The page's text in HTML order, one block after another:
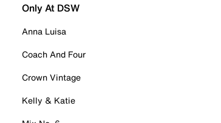
Only At DSW
Anna Luisa
Coach And Four
Crown Vintage
Kelly & Katie